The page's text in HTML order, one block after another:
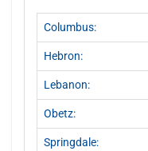
Columbus:
Hebron:
Lebanon:
Obetz:
Springdale: